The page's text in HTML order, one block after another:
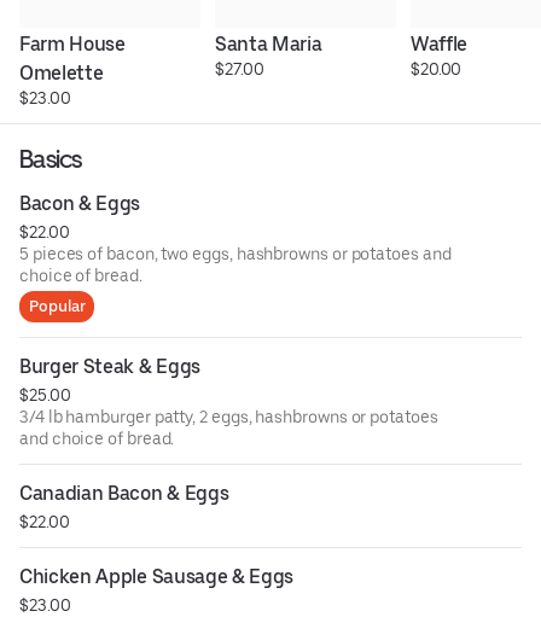
Farm House
Omelette
$23.00
Santa Maria
$27.00
Waffle
$20.00
Basics
Bacon & Eggs
$22.00
5 pieces of bacon, two eggs, hashbrowns or potatoes and
choice of bread.
Popular
Burger Steak & Eggs
$25.00
3/4 lb hamburger patty, 2 eggs, hashbrowns or potatoes
and choice of bread.
Canadian Bacon & Eggs
$22.00
Chicken Apple Sausage & Eggs
$23.00